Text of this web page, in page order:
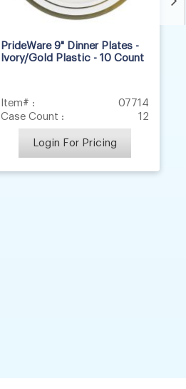
PrideWare 9" Dinner Plates -
Ivory/Gold Plastic - 10 Count
Item# :
07714
Case Count :
12
Login For Pricing